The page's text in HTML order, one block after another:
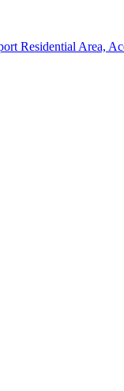
Residential Area,